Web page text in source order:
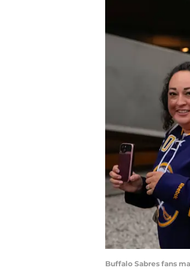
Buffalo Sabres fans